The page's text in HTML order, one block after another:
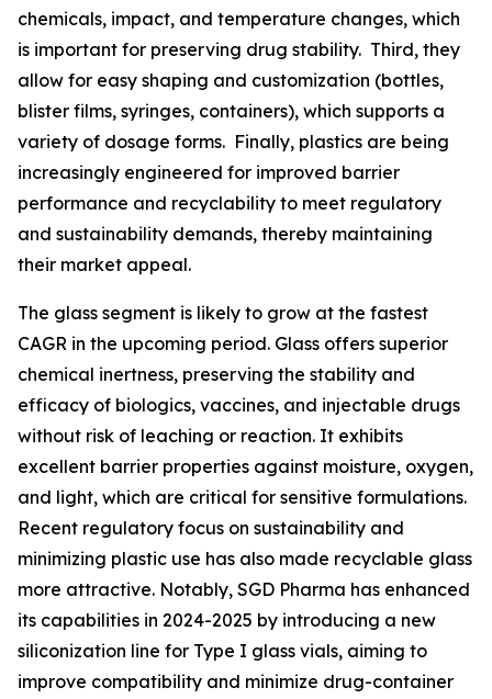
chemicals, impact, and temperature changes, which
is important for preserving drug stability. Third, they
allow for easy shaping and customization (bottles,
blister films, syringes, containers), which supports a
variety of dosage forms. Finally, plastics are being
increasingly engineered for improved barrier
performance and recyclability to meet regulatory
and sustainability demands, thereby maintaining
their market appeal.
The glass segment is likely to grow at the fastest
CAGR in the upcoming period. Glass offers superior
chemical inertness, preserving the stability and
efficacy of biologics, vaccines, and injectable drugs
without risk of leaching or reaction. It exhibits
excellent barrier properties against moisture, oxygen,
and light, which are critical for sensitive formulations.
Recent regulatory focus on sustainability and
minimizing plastic use has also made recyclable glass
more attractive. Notably, SGD Pharma has enhanced
its capabilities in 2024-2025 by introducing a new
siliconization line for Type I glass vials, aiming to
improve compatibility and minimize drug-container